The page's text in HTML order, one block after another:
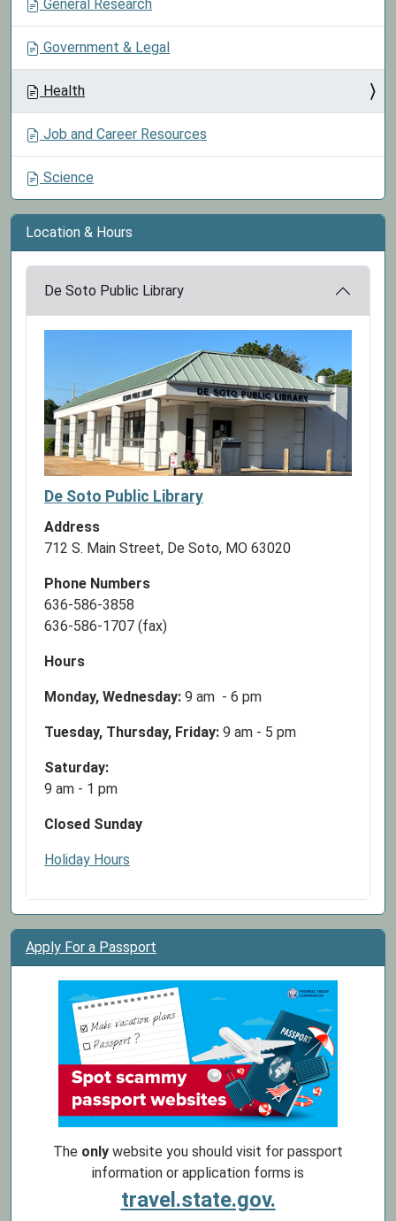
General Research
Government & Legal
Health
Job and Career Resources
Science
Location & Hours
De Soto Public Library
De Soto Public Library
Address
712 S. Main Street, De Soto, MO 63020
Phone Numbers
636-586-3858
636-586-1707 (fax)
Hours
Monday, Wednesday: 9 am - 6 pm
Tuesday, Thursday, Friday: 9 am - 5 pm
Saturday:
9 am - 1 pm
Closed Sunday
Holiday Hours
Apply For a Passport
The only website you should visit for passport
information or application forms is
travel.state.gov.